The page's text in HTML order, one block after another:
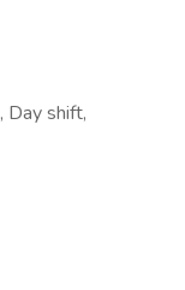
Day shift,